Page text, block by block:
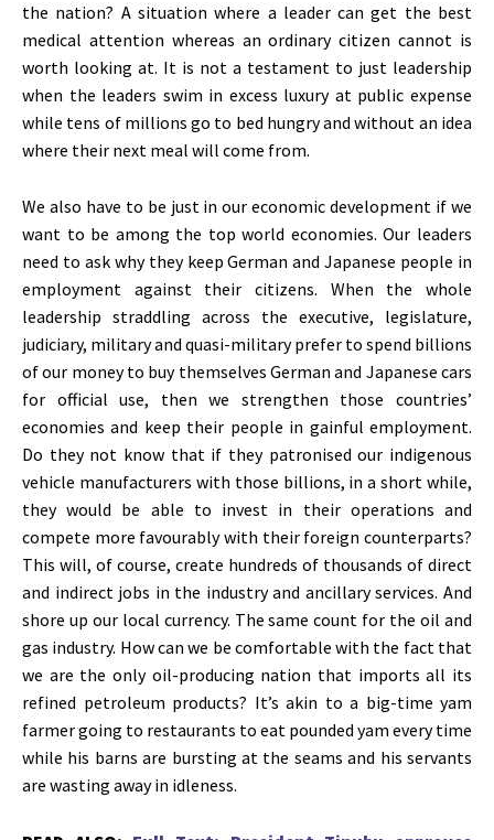
the nation? A situation where a leader can get the best
medical attention whereas an ordinary citizen cannot is
worth looking at. It is not a testament to just leadership
when the leaders swim in excess luxury at public expense
while tens of millions go to bed hungry and without an idea
where their next meal will come from.
We also have to be just in our economic development if we
want to be among the top world economies. Our leaders
need to ask why they keep German and Japanese people in
employment against their citizens. When the whole
leadership straddling across the executive, legislature,
judiciary, military and quasi-military prefer to spend billions
of our money to buy themselves German and Japanese cars
for official use, then we strengthen those countries’
economies and keep their people in gainful employment.
Do they not know that if they patronised our indigenous
vehicle manufacturers with those billions, in a short while,
they would be able to invest in their operations and
compete more favourably with their foreign counterparts?
This will, of course, create hundreds of thousands of direct
and indirect jobs in the industry and ancillary services. And
shore up our local currency. The same count for the oil and
gas industry. How can we be comfortable with the fact that
we are the only oil-producing nation that imports all its
refined petroleum products? It’s akin to a big-time yam
farmer going to restaurants to eat pounded yam every time
while his barns are bursting at the seams and his servants
are wasting away in idleness.